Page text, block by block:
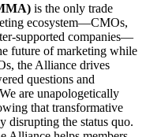
is the only trade
ecosystem—CMOs,
supported companies—
future of marketing while
the Alliance drives
questions and
are unapologetically
that transformative
disrupting the status quo.